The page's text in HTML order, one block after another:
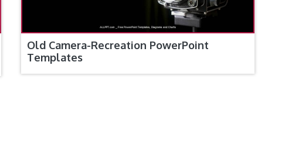
Old Camera-Recreation PowerPoint
Templates